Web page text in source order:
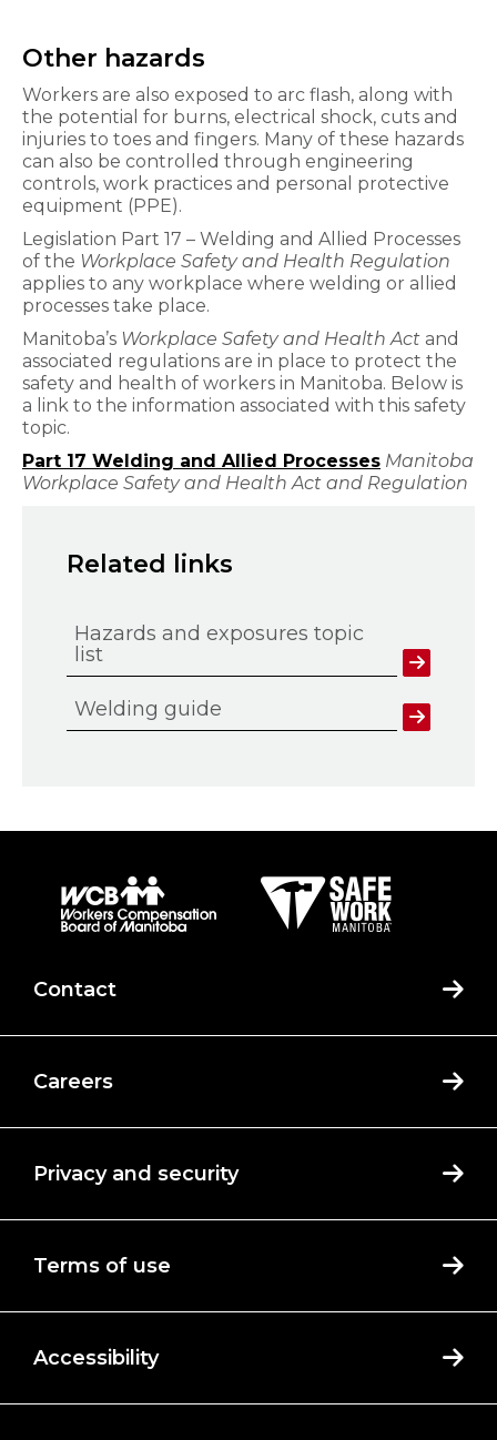
Other hazards
Workers are also exposed to arc flash, along with
the potential for burns, electrical shock, cuts and
injuries to toes and fingers. Many of these hazards
can also be controlled through engineering
controls, work practices and personal protective
equipment (PPE).
Legislation Part 17 – Welding and Allied Processes
of the Workplace Safety and Health Regulation
applies to any workplace where welding or allied
processes take place.
Manitoba’s Workplace Safety and Health Act and
associated regulations are in place to protect the
safety and health of workers in Manitoba. Below is
a link to the information associated with this safety
topic.
Part 17 Welding and Allied Processes Manitoba
Workplace Safety and Health Act and Regulation
Related links
Hazards and exposures topic
list
Welding guide
Contact
Careers
Privacy and security
Terms of use
Accessibility